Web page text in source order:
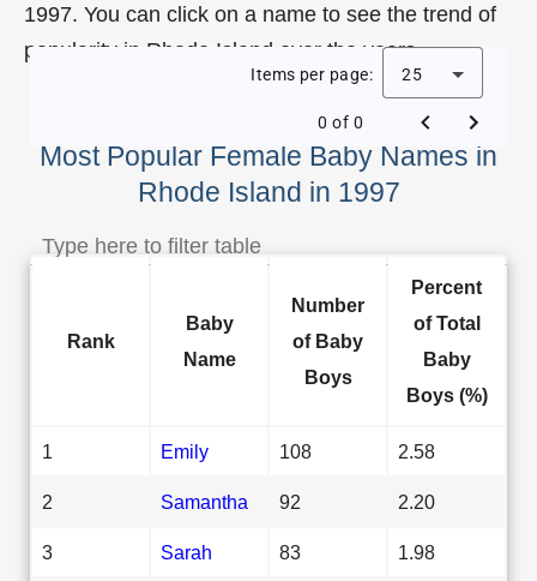
1997. You can click on a name to see the trend of
popularity in Rhode Island over the years.
Most Popular Female Baby Names in
Rhode Island in 1997
Items per page: 25
0 of 0
Rank
Baby
Name
Number
of Baby
Boys
Percent
of Total
Baby
Boys (%)
1 Emily 108 2.58
2 Samantha 92 2.20
3 Sarah 83 1.98